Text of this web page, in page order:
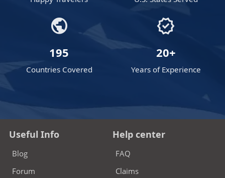
public
195
Countries Covered
verified
20+
Years of Experience
Useful Info
Blog
Forum
Help center
FAQ
Claims